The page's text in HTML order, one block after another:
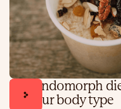
The endomorph
for your body type